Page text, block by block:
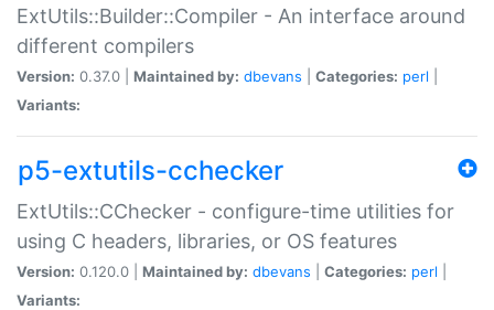
ExtUtils::Builder::Compiler - An interface around
different compilers
Version: 0.37.0 | Maintained by: dbevans Categories: perl
Variants:
p5-extutils-cchecker
ExtUtils::CChecker - configure-time utilities for
using C headers, libraries, or OS features
Version: 0.120.0 | Maintained by: dbevans Categories: perl
Variants: